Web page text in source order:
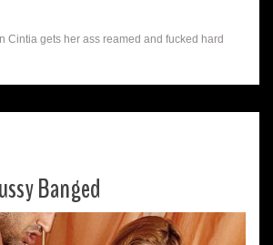
Cintia gets her ass reamed and fucked hard
Banged